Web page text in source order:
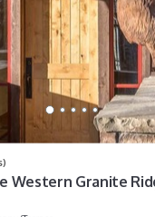
Western Granite